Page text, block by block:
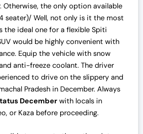
Otherwise, the only option available
seater)/ Well, not only is it the most
the ideal one for a flexible Spiti
would be highly convenient with
Equip the vehicle with snow
anti-freeze coolant. The driver
to drive on the slippery and
Pradesh in December. Always
December with locals in
or Kaza before proceeding.